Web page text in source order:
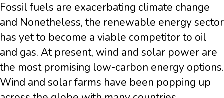
Fossil fuels are exacerbating climate change
and Nonetheless, the renewable energy sector
has yet to become a viable competitor to oil
and gas. At present, wind and solar power are
the most promising low-carbon energy options.
Wind and solar farms have been popping up